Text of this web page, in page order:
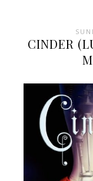
CINDER